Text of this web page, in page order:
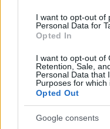
I want to opt-out of
Personal Data for
Opted In
I want to opt-out of
Retention, Sale,
Personal Data that
Purposes for which
Opted Out
Google consents